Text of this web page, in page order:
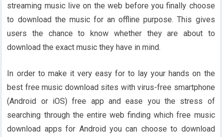
streaming music live on the web before you finally choose
to download the music for an offline purpose. This gives
users the chance to know whether they are about to
download the exact music they have in mind.
In order to make it very easy for to lay your hands on the
best free music download sites with virus-free smartphone
(Android or iOS) free app and ease you the stress of
searching through the entire web finding which free music
download apps for Android you can choose to download